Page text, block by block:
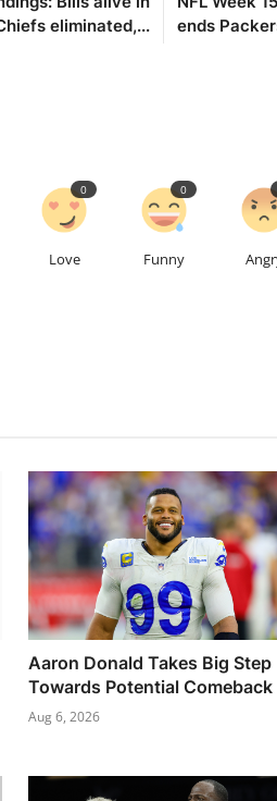
eliminated,...
ends
Love
0
Funny
0
Aaron Donald Takes Big Step
Towards Potential Comeback
Aug 6, 2026